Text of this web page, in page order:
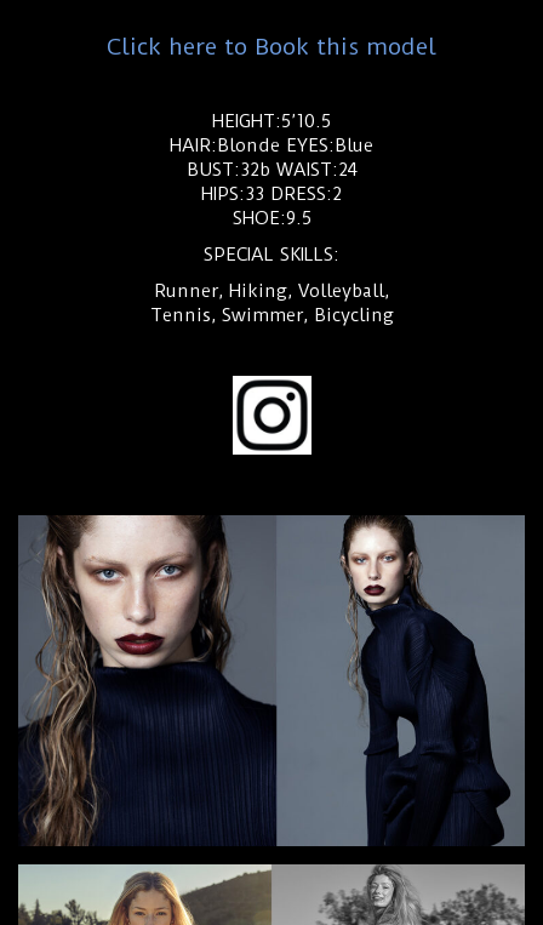
Click here to Book this model
HEIGHT:5’10.5
HAIR:Blonde EYES:Blue
BUST:32b WAIST:24
HIPS:33 DRESS:2
SHOE:9.5
SPECIAL SKILLS:
Runner, Hiking, Volleyball,
Tennis, Swimmer, Bicycling